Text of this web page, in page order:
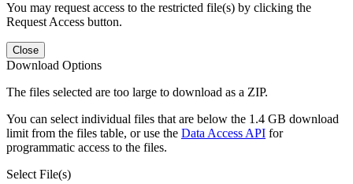
You may request access to the restricted file(s) by clicking the
Request Access button.
Close
Download Options
The files selected are too large to download as a ZIP.
You can select individual files that are below the 1.4 GB download
limit from the files table, or use the Data Access API for
programmatic access to the files.
Select File(s)